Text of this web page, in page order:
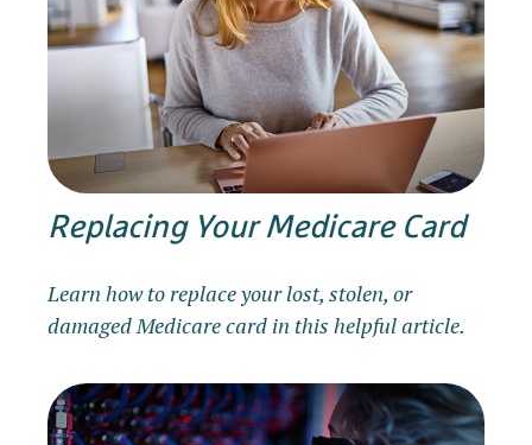
Replacing Your Medicare Card
Learn how to replace your lost, stolen, or
damaged Medicare card in this helpful article.